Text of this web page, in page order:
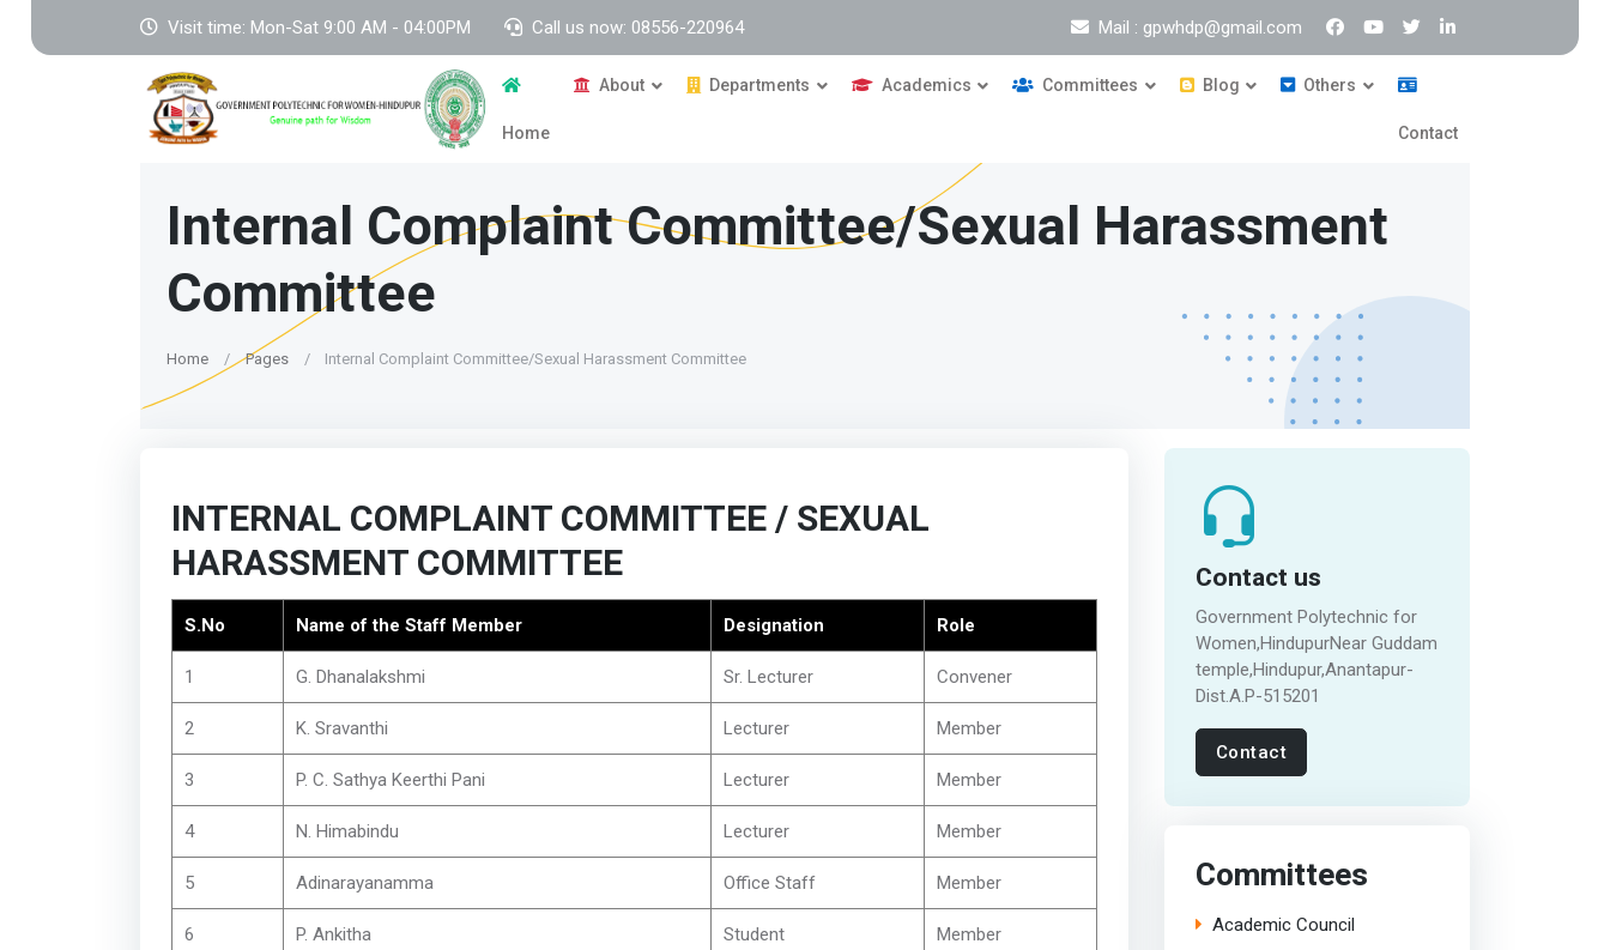
Visit time: Mon-Sat 9:00 AM - 04:00PM Call us now: 08556-220964 Mail : gpwhdp@gmail.com
Home
About Departments Academics Committees Blog Others
Contact
Internal Complaint Committee/Sexual Harassment
Committee
Home Pages Internal Complaint Committee/Sexual Harassment Committee
INTERNAL COMPLAINT COMMITTEE / SEXUAL
HARASSMENT COMMITTEE
S.No Name of the Staff Member Designation Role
1 G. Dhanalakshmi Sr. Lecturer Convener
2 K. Sravanthi Lecturer Member
3 P. C. Sathya Keerthi Pani Lecturer Member
4 N. Himabindu Lecturer Member
5 Adinarayanamma Office Staff Member
6 P. Ankitha Student Member
Contact us
Government Polytechnic for
Women,HindupurNear Guddam
temple,Hindupur,Anantapur-
Dist.A.P-515201
Contact
Committees
Academic Council